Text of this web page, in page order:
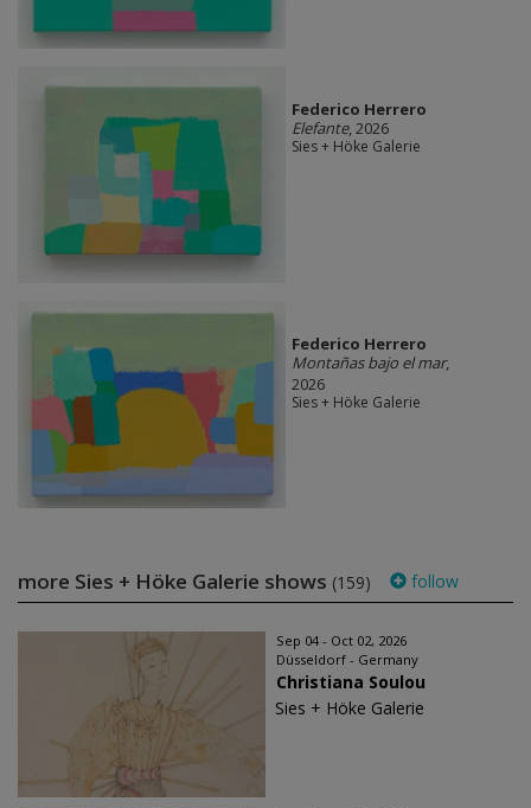
Federico Herrero
Elefante, 2026
Sies + Höke Galerie
Federico Herrero
Montañas bajo el mar,
2026
Sies + Höke Galerie
more Sies + Höke Galerie shows (159) follow
Sep 04 - Oct 02, 2026
Düsseldorf - Germany
Christiana Soulou
Sies + Höke Galerie